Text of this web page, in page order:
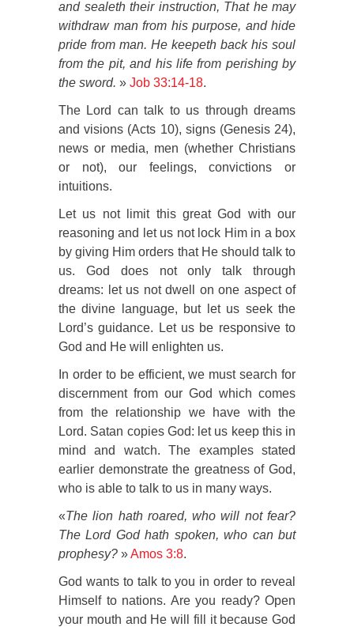
and sealeth their instruction, That he may
withdraw man from his purpose, and hide
pride from man. He keepeth back his soul
from the pit, and his life from perishing by
the sword. » Job 33:14-18.
The Lord can talk to us through dreams
and visions (Acts 10), signs (Genesis 24),
news or media, men (whether Christians
or not), our feelings, convictions or
intuitions.
Let us not limit this great God with our
reasoning and let us not lock Him in a box
by giving Him orders that He should talk to
us. God does not only talk through
dreams: let us not dwell on one aspect of
the divine language, but let us seek the
Lord’s guidance. Let us be responsive to
God and He will enlighten us.
In order to be efficient, we must search for
discernment from our God which comes
from the relationship we have with the
Lord. Satan copies God: let us keep this in
mind and watch. The examples stated
earlier demonstrate the greatness of God,
who is able to talk to us in many ways.
«The lion hath roared, who will not fear?
The Lord God hath spoken, who can but
prophesy? »Amos 3:8.
God wants to talk to you in order to reveal
Himself to nations. Are you ready? Open
your mouth and He will fill it because God